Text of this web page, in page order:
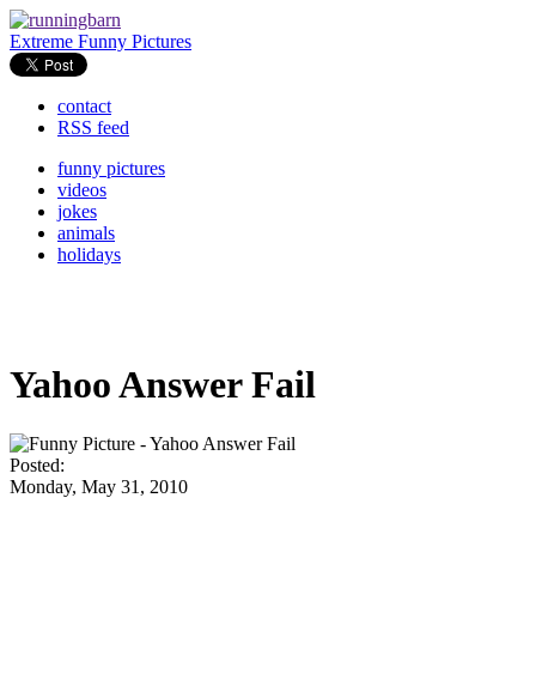
Extreme Funny Pictures
contact
RSS feed
funny pictures
videos
jokes
animals
holidays
Yahoo Answer Fail
Posted:
Monday, May 31, 2010